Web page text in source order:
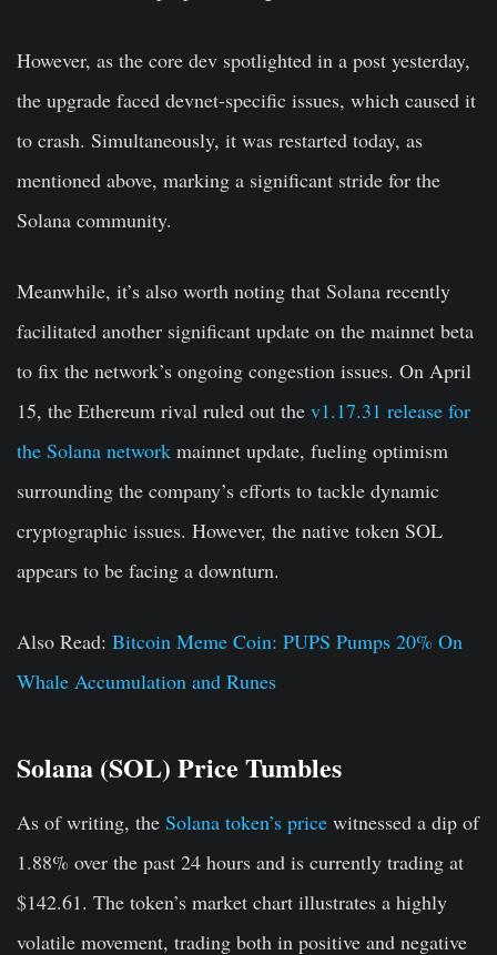
However, as the core dev spotlighted in a post yesterday,
the upgrade faced devnet-specific issues, which caused it
to crash. Simultaneously, it was restarted today, as
mentioned above, marking a significant stride for the
Solana community.
Meanwhile, it’s also worth noting that Solana recently
facilitated another significant update on the mainnet beta
to fix the network’s ongoing congestion issues. On April
15, the Ethereum rival ruled out the v1.17.31 release for
the Solana network mainnet update, fueling optimism
surrounding the company’s efforts to tackle dynamic
cryptographic issues. However, the native token SOL
appears to be facing a downturn.
Also Read: Bitcoin Meme Coin: PUPS Pumps 20% On
Whale Accumulation and Runes
Solana (SOL) Price Tumbles
As of writing, the Solana token’s price witnessed a dip of
1.88% over the past 24 hours and is currently trading at
$142.61. The token’s market chart illustrates a highly
volatile movement, trading both in positive and negative